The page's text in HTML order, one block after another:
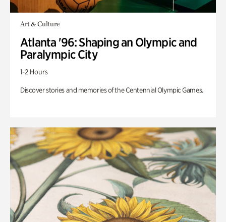
Art & Culture
Atlanta '96: Shaping an Olympic and
Paralympic City
1-2 Hours
Discover stories and memories of the Centennial Olympic Games.